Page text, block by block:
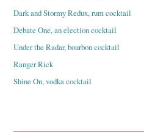
Dark and Stormy Redux, rum cocktail
Debate One, an election cocktail
Under the Radar, bourbon cocktail
Ranger Rick
Shine On, vodka cocktail